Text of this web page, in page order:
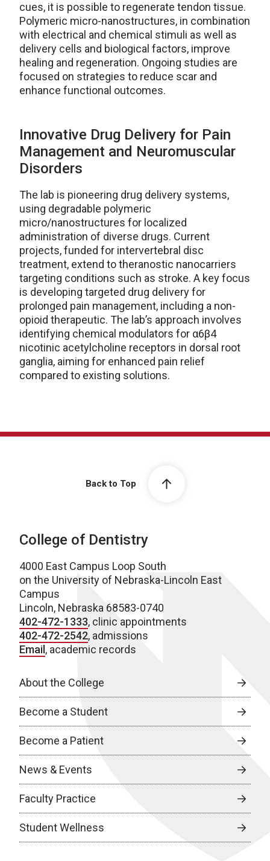
cues, it is possible to regenerate tendon tissue.
Polymeric micro-nanostructures, in combination
with electrical and chemical stimuli as well as
delivery cells and biological factors, improve
healing and regeneration. Ongoing studies are
focused on strategies to reduce scar and
enhance functional outcomes.
Innovative Drug Delivery for Pain
Management and Neuromuscular
Disorders
The lab is pioneering drug delivery systems,
using degradable polymeric
micro/nanostructures for localized
administration of diverse drugs. Current
projects, funded for intervertebral disc
treatment, extend to theranostic nanocarriers
targeting conditions such as stroke. A key focus
is developing targeted drug delivery for
prolonged pain management, including a non-
opioid therapeutic. The lab’s approach involves
identifying chemical modulators for α6β4
nicotinic acetylcholine receptors in dorsal root
ganglia, aiming for enhanced pain relief
compared to existing solutions.
Back to Top
College of Dentistry
4000 East Campus Loop South
on the University of Nebraska-Lincoln East
Campus
Lincoln, Nebraska 68583-0740
402-472-1333, clinic appointments
402-472-2542, admissions
Email , academic records
About the College
Become a Student
Become a Patient
News & Events
Faculty Practice
Student Wellness